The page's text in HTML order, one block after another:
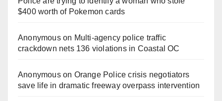
$400 worth of Pokemon cards
Anonymouson Multi‑agency police traffic
crackdown nets 136 violations in Coastal OC
Anonymouson Orange Police crisis negotiators
save life in dramatic freeway overpass intervention